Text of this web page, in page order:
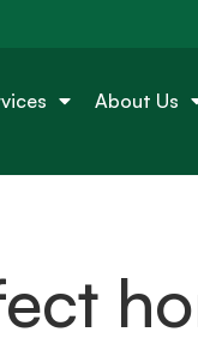
About Us